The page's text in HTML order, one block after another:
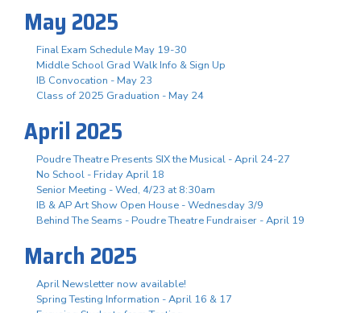
May 2025
Final Exam Schedule May 19-30
Middle School Grad Walk Info & Sign Up
IB Convocation - May 23
Class of 2025 Graduation - May 24
April 2025
Poudre Theatre Presents SIX the Musical - April 24-27
No School - Friday April 18
Senior Meeting - Wed, 4/23 at 8:30am
IB & AP Art Show Open House - Wednesday 3/9
Behind The Seams - Poudre Theatre Fundraiser - April 19
March 2025
April Newsletter now available!
Spring Testing Information - April 16 & 17